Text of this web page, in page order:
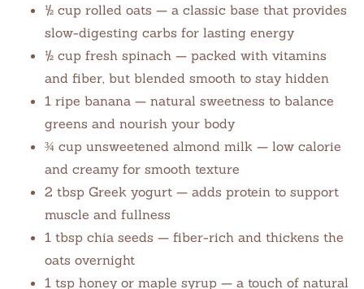
½ cup rolled oats — a classic base that provides
slow-digesting carbs for lasting energy
½ cup fresh spinach — packed with vitamins
and fiber, but blended smooth to stay hidden
1 ripe banana — natural sweetness to balance
greens and nourish your body
¾ cup unsweetened almond milk — low calorie
and creamy for smooth texture
2 tbsp Greek yogurt — adds protein to support
muscle and fullness
1 tbsp chia seeds — fiber-rich and thickens the
oats overnight
1 tsp honey or maple syrup — a touch of natural